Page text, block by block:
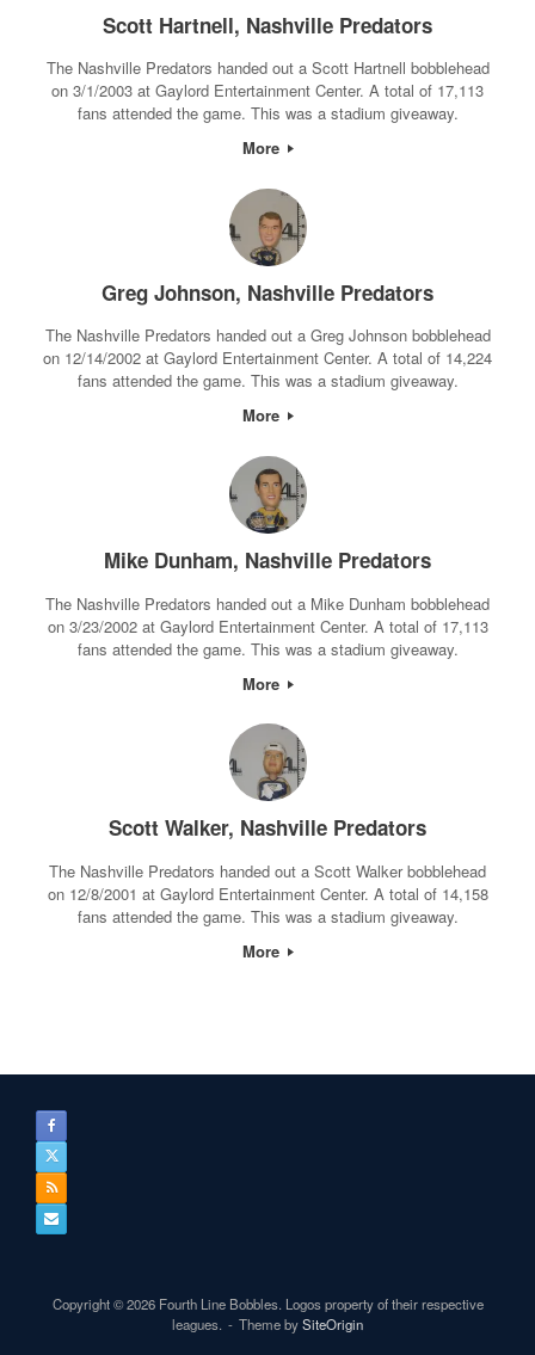
Scott Hartnell, Nashville Predators
The Nashville Predators handed out a Scott Hartnell bobblehead
on 3/1/2003 at Gaylord Entertainment Center. A total of 17,113
fans attended the game. This was a stadium giveaway.
More
Greg Johnson, Nashville Predators
The Nashville Predators handed out a Greg Johnson bobblehead
on 12/14/2002 at Gaylord Entertainment Center. A total of 14,224
fans attended the game. This was a stadium giveaway.
More
Mike Dunham, Nashville Predators
The Nashville Predators handed out a Mike Dunham bobblehead
on 3/23/2002 at Gaylord Entertainment Center. A total of 17,113
fans attended the game. This was a stadium giveaway.
More
Scott Walker, Nashville Predators
The Nashville Predators handed out a Scott Walker bobblehead
on 12/8/2001 at Gaylord Entertainment Center. A total of 14,158
fans attended the game. This was a stadium giveaway.
More
Copyright © 2026 Fourth Line Bobbles. Logos property of their respective
leagues.
Theme bySiteOrigin